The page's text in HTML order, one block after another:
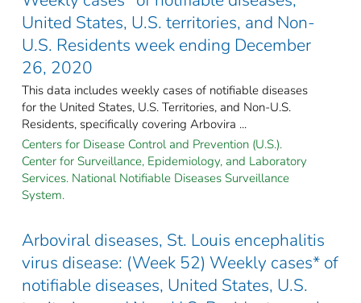
United States, U.S. territories, and Non-
U.S. Residents week ending December
26, 2020
This data includes weekly cases of notifiable diseases
for the United States, U.S. Territories, and Non-U.S.
Residents, specifically covering Arbovira ...
Centers for Disease Control and Prevention (U.S.).
Center for Surveillance, Epidemiology, and Laboratory
Services. National Notifiable Diseases Surveillance
System.
Arboviral diseases, St. Louis encephalitis
virus disease: (Week 52) Weekly cases* of
notifiable diseases, United States, U.S.